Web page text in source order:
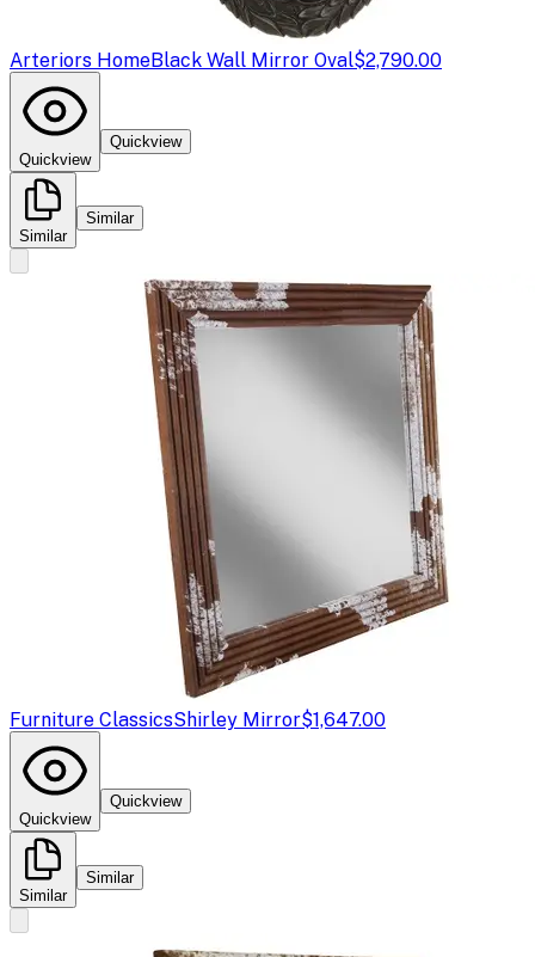
Arteriors HomeBlack Wall Mirror Oval$2,790.00
Quickview
Quickview
Similar
Similar
Furniture ClassicsShirley Mirror$1,647.00
Quickview
Quickview
Similar
Similar